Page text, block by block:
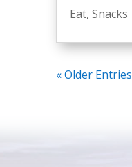
Eat, Snacks
« Older Entries